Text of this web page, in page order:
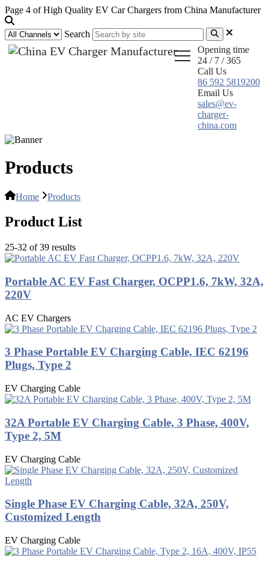
Page 4 of High Quality EV Car Chargers from China Manufacturer
Search
Opening time
24 / 7 / 365
Call Us
86 592 5819200
Email Us
sales@ev-
charger-
china.com
Products
Home Products
Product List
25-32 of 39 results
Portable AC EV Fast Charger, OCPP1.6, 7kW, 32A,
220V
AC EV Chargers
3 Phase Portable EV Charging Cable, IEC 62196
Plugs, Type 2
EV Charging Cable
32A Portable EV Charging Cable, 3 Phase, 400V,
Type 2, 5M
EV Charging Cable
Single Phase EV Charging Cable, 32A, 250V,
Customized Length
EV Charging Cable